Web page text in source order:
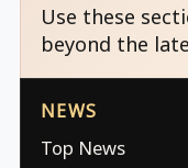
Use these
beyond the
NEWS
Top News